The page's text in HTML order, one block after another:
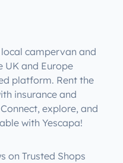
campervan and
UK and Europe
platform. Rent the
insurance and
explore, and
with Yescapa!
on Trusted Shops